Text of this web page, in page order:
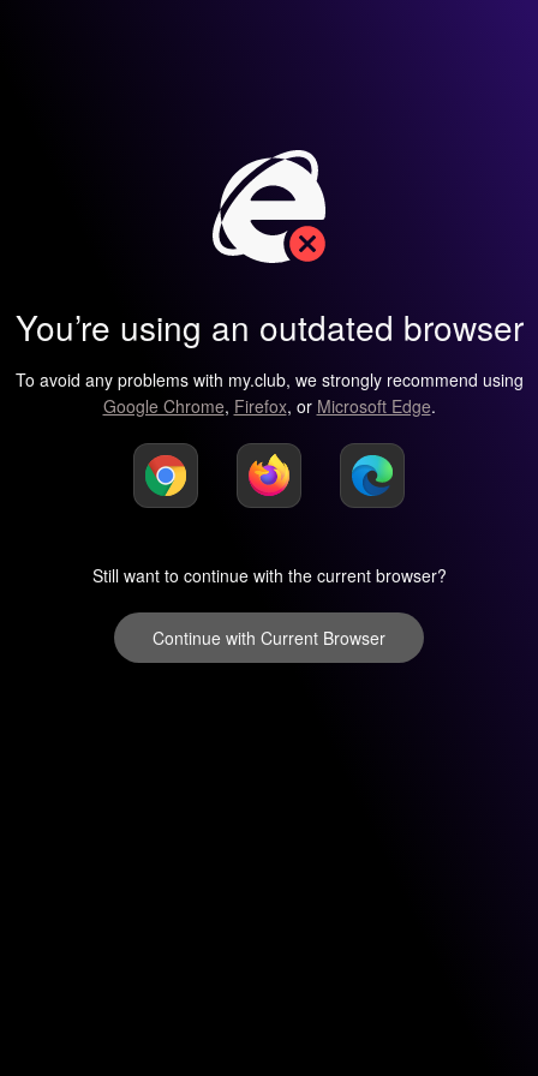
You’re using an outdated browser
To avoid any problems with my.club, we strongly recommend using
Google Chrome, Firefox, or Microsoft Edge.
Still want to continue with the current browser?
Continue with Current Browser